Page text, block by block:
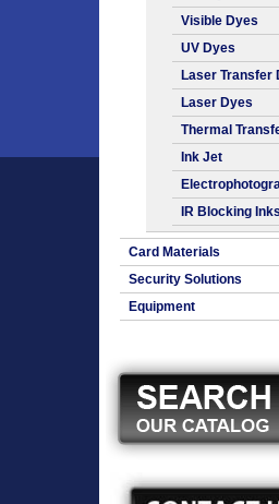
Visible Dyes
UV Dyes
Laser Transfer
Laser Dyes
Thermal
Ink Jet
IR Blocking Inks
Card Materials
Security Solutions
Equipment